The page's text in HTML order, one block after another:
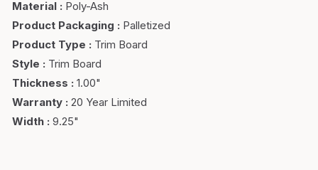
Material : Poly-Ash
Product Packaging : Palletized
Product Type : Trim Board
Style : Trim Board
Thickness : 1.00"
Warranty : 20 Year Limited
Width : 9.25"